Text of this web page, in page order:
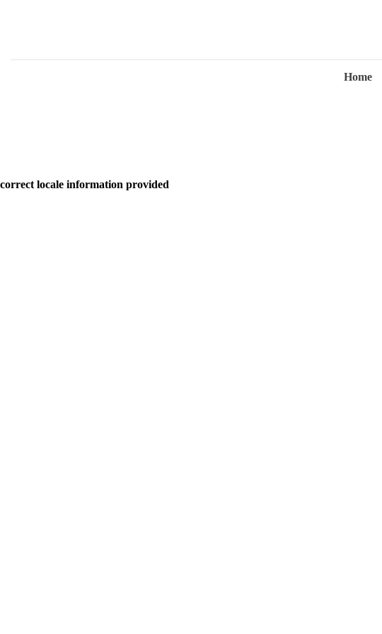
Home
locale information provided